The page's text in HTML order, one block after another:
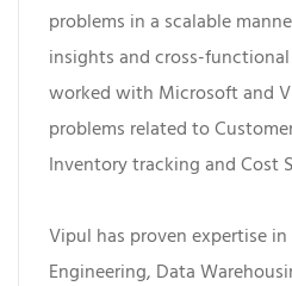
problems in a scalable
insights and cross-
worked with Microsoft and
problems related to
Inventory tracking and Cost
Vipul has proven expertise
Engineering, Data